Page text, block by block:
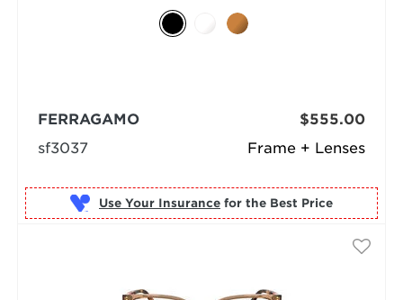
Frame + Lenses
FERRAGAMO
sf3037
$555.00
Use Your Insurance for the Best Price